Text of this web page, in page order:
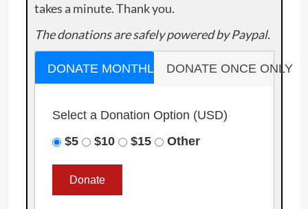
takes a minute. Thank you.
The donations are safely powered by Paypal.
DONATE MONTHLY DONATE ONCE ONLY
Select a Donation Option (USD)
$5
$10 $15 Other